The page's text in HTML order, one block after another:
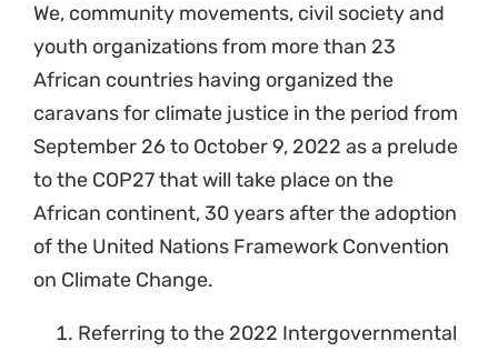
We, community movements, civil society and
youth organizations from more than 23
African countries having organized the
caravans for climate justice in the period from
September 26 to October 9, 2022 as a prelude
to the COP27 that will take place on the
African continent, 30 years after the adoption
of the United Nations Framework Convention
on Climate Change.
Referring to the 2022 Intergovernmental